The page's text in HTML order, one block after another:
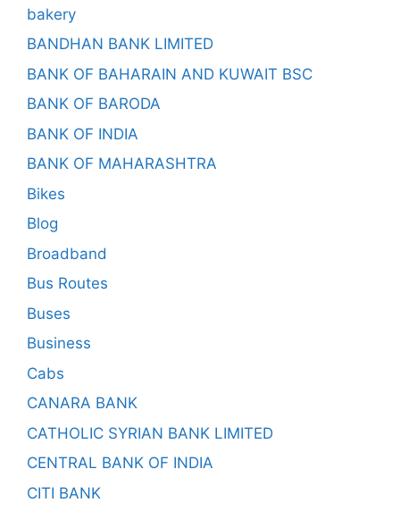
bakery
BANDHAN BANK LIMITED
BANK OF BAHARAIN AND KUWAIT BSC
BANK OF BARODA
BANK OF INDIA
BANK OF MAHARASHTRA
Bikes
Blog
Broadband
Bus Routes
Buses
Business
Cabs
CANARA BANK
CATHOLIC SYRIAN BANK LIMITED
CENTRAL BANK OF INDIA
CITI BANK